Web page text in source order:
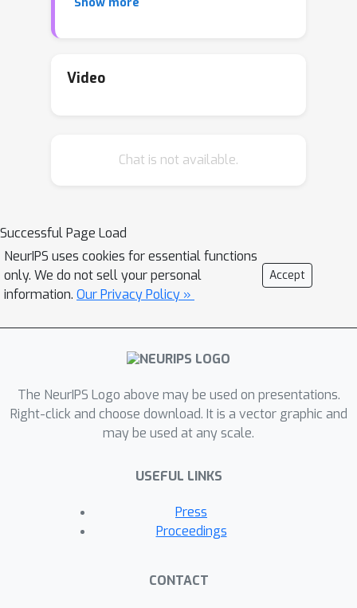
complexity and data accessibility as a
federated learning, we introduce a
complexity-adjustable models with
complexities using one unified neural
basis shared among clients, instead of
pruning the global model into local
ones. The proposed mechanism
access to the full range of knowledge
scattered across clients and
solutions by allowing soft and
learnable extraction of low footprint
models. Extensive experiment results
demonstrate the effectiveness of our
approach. The resulting FL system
empowered by our All-In-One Neural
Video
Chat is not available.
Successful Page Load
NeurIPS uses cookies for essential functions
only. We do not sell your personal
information. Our Privacy Policy »
Accept
The NeurIPS Logo above may be used on presentations.
Right-click and choose download. It is a vector graphic and
may be used at any scale.
USEFUL LINKS
Press
Proceedings
CONTACT